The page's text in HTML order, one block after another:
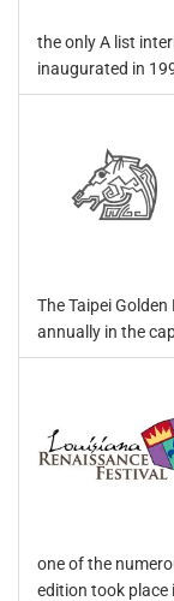
the only A list
inaugurated in
The Taipei
annually in the
one of the
edition took place